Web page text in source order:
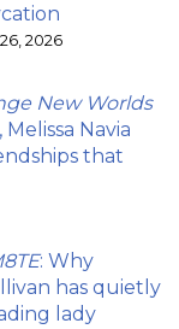
2026
New Worlds
Navia
that
: Why
has quietly
lady